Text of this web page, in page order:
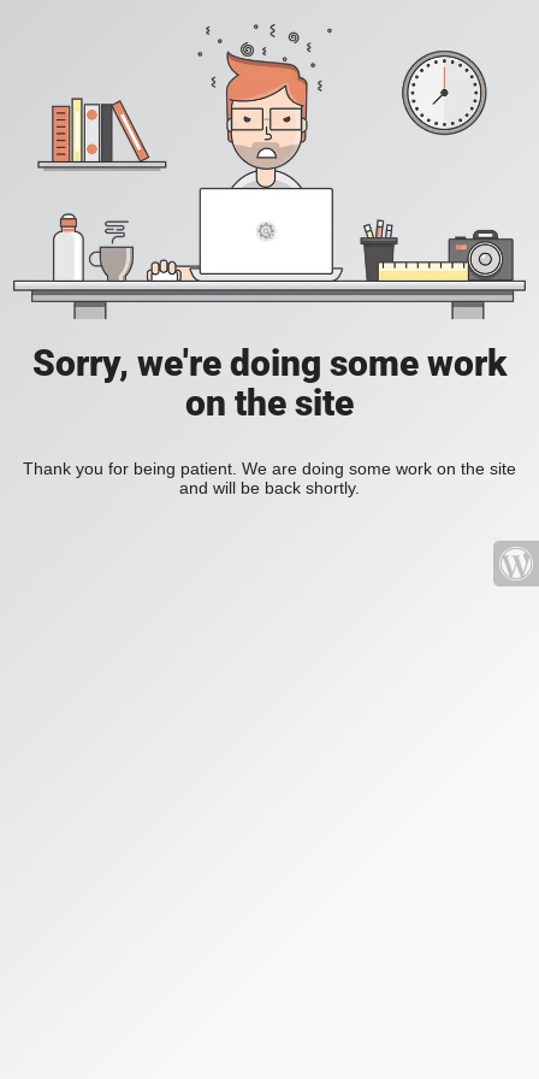
Sorry, we're doing some work
on the site
Thank you for being patient. We are doing some work on the site
and will be back shortly.